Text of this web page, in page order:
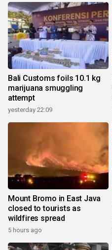
Bali Customs foils 10.1 kg
marijuana smuggling
attempt
yesterday 22:09
Mount Bromo in East Java
closed to tourists as
wildfires spread
5 hours ago